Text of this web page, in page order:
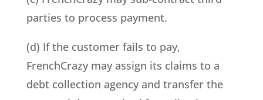
parties to process payment.
(d) If the customer fails to pay,
FrenchCrazy may assign its claims to a
debt collection agency and transfer the